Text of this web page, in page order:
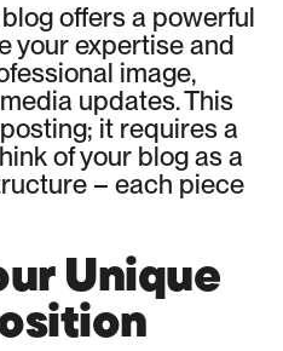
offers a powerful
your expertise and
image,
updates. This
it requires a
of your blog as a
– each piece
Unique